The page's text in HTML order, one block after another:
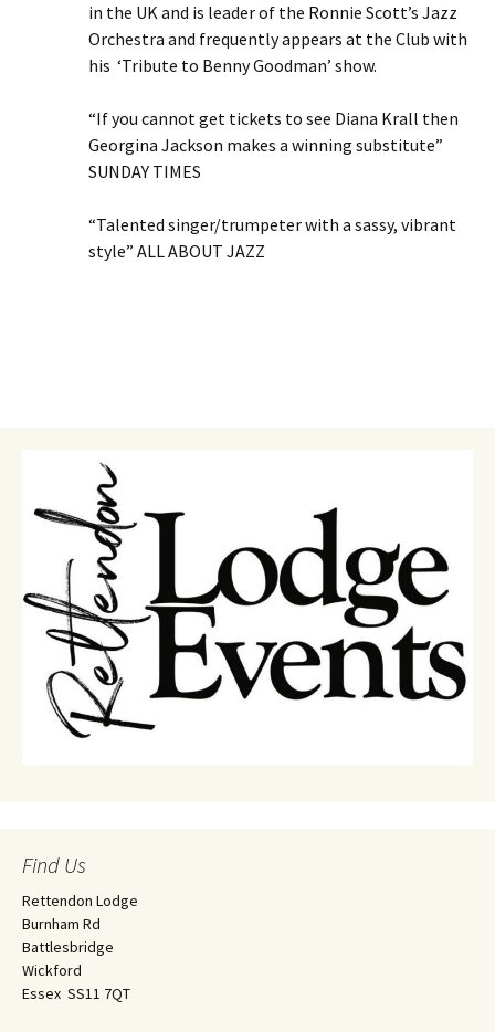
in the UK and is leader of the Ronnie Scott’s Jazz
Orchestra and frequently appears at the Club with
his ‘Tribute to Benny Goodman’ show.
“If you cannot get tickets to see Diana Krall then
Georgina Jackson makes a winning substitute”
SUNDAY TIMES
“Talented singer/trumpeter with a sassy, vibrant
style” ALL ABOUT JAZZ
Find Us
Rettendon Lodge
Burnham Rd
Battlesbridge
Wickford
Essex SS11 7QT